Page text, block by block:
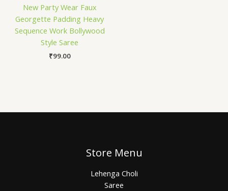
New Party Wear Faux
Georgette Padding Heavy
Sequence Work Bollywood
Style Saree
₹99.00
Store Menu
Lehenga Choli
Saree